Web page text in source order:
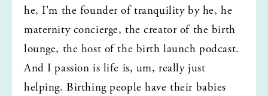
he, I'm the founder of tranquility by he, he
maternity concierge, the creator of the birth
lounge, the host of the birth launch podcast.
And I passion is life is, um, really just
helping. Birthing people have their babies